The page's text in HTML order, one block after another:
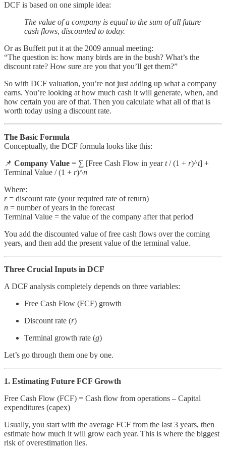
DCF is based on one simple idea:
The value of a company is equal to the sum of all future
cash flows, discounted to today.
Or as Buffett put it at the 2009 annual meeting:
“The question is: how many birds are in the bush? What’s the
discount rate? How sure are you that you’ll get them?”
So with DCF valuation, you’re not just adding up what a company
earns. You’re looking at how much cash it will generate, when, and
how certain you are of that. Then you calculate what all of that is
worth today using a discount rate.
The Basic Formula
Conceptually, the DCF formula looks like this:
📌 Company Value = ∑ [Free Cash Flow in yeart/ (1 + r)^t] +
Terminal Value / (1 + r)^n
Where:
r= discount rate (your required rate of return)
n = number of years in the forecast
Terminal Value = the value of the company after that period
You add the discounted value of free cash flows over the coming
years, and then add the present value of the terminal value.
Three Crucial Inputs in DCF
A DCF analysis completely depends on three variables:
Free Cash Flow (FCF) growth
Discount rate (r)
Terminal growth rate (g)
Let’s go through them one by one.
1. Estimating Future FCF Growth
Free Cash Flow (FCF) = Cash flow from operations – Capital
expenditures (capex)
Usually, you start with the average FCF from the last 3 years, then
estimate how much it will grow each year. This is where the biggest
risk of overestimation lies.